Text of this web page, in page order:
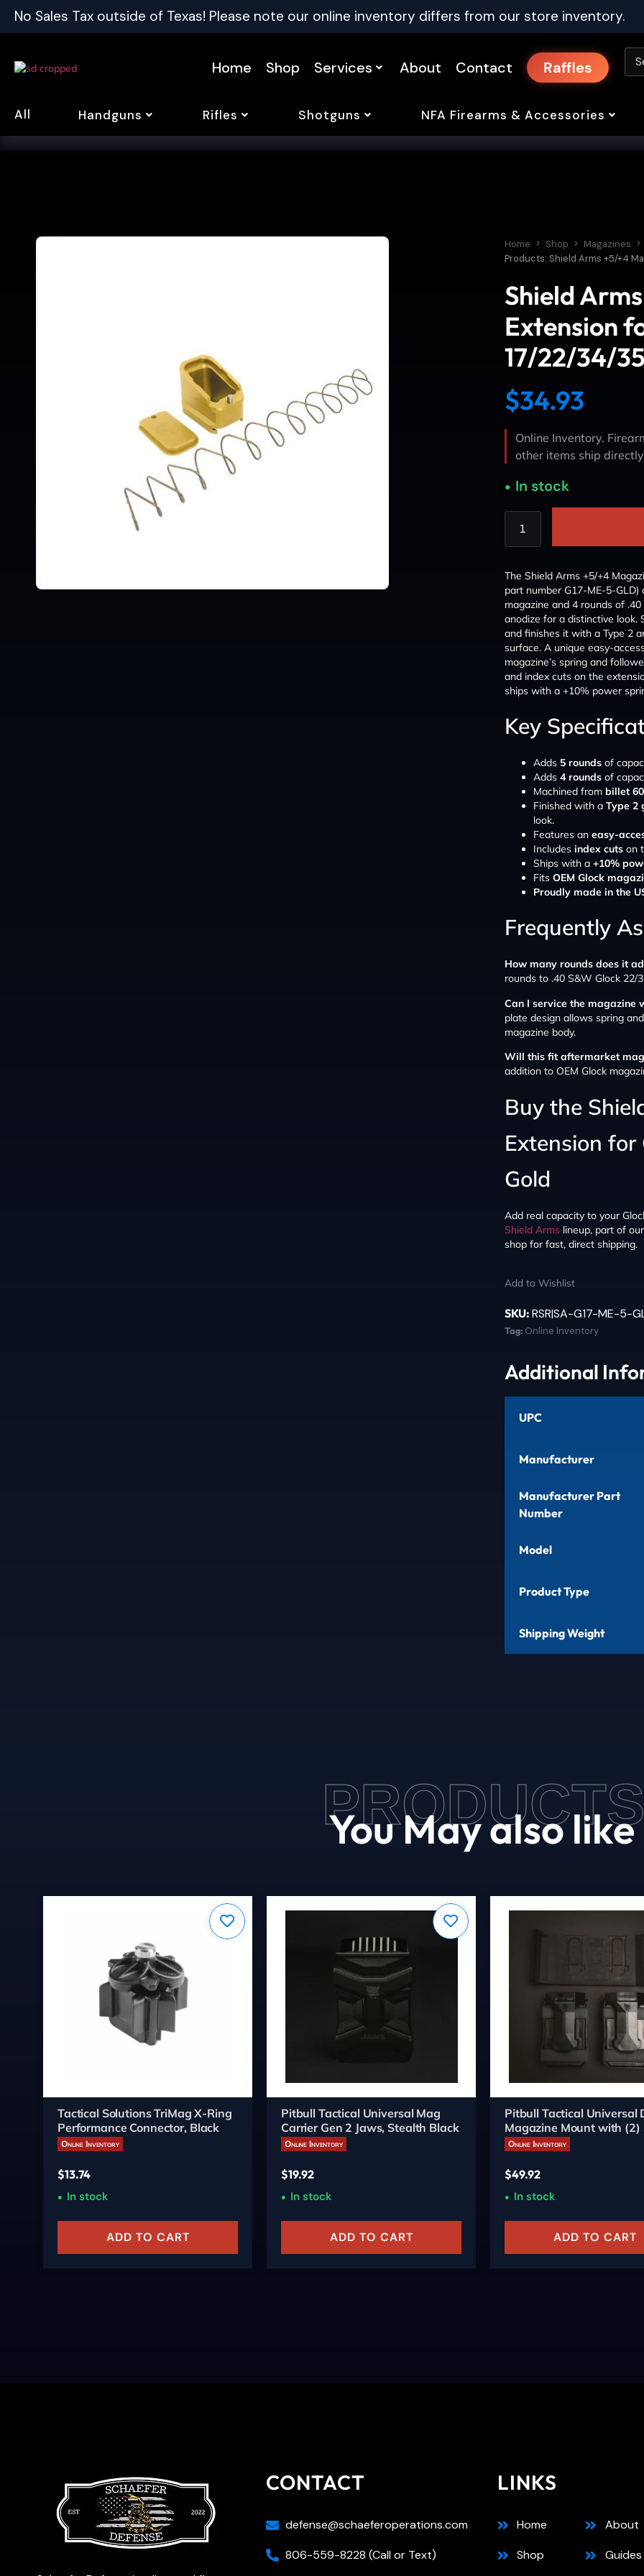
No Sales Tax outside of Texas! Please note our online inventory differs from our store inventory.
Home Shop Services About Contact Raffles
All Handguns Rifles Shotguns NFA Firearms & Accessories
Home Shop Magazines
Products: Shield Arms +5/+4
Shield
Extension
17/22/34/
$34.93
Online Inventory.
other items ship
In stock
The Shield Arms +5/+4
part number G17-ME-5-
magazine and 4 rounds of
anodize for a distinctive look.
and finishes it with a Type 2
surface. A unique easy-
magazine’s spring and
and index cuts on the
ships with a +10% power
Key
Adds 5 rounds of
Adds 4 rounds of
Machined from billet
Finished with a Type 2
look.
Features an easy-
Includes index cuts on
Ships with a +10%
Fits OEM Glock
Proudly made in the
Frequently
How many rounds does it
rounds to .40 S&W Glock 22/
Can I service the magazine
plate design allows spring
magazine body.
Will this fit aftermarket
addition to OEM Glock
Buy the
Extension
Gold
Add real capacity to your
Shield Arms lineup, part of our
shop for fast, direct shipping.
Add to Wishlist
SKU: RSR|SA-G17-ME-5-
Tag: Online Inventory
Additional
UPC
Manufacturer
Manufacturer Part
Number
Model
Product Type
Shipping Weight
PRODUCTS
You May also like
Tactical Solutions TriMag X-Ring
Performance Connector, Black
Online Inventory
$13.74
In stock
ADD TO CART
Pitbull Tactical Universal Mag
Carrier Gen 2 Jaws, Stealth Black
Online Inventory
$19.92
In stock
ADD TO CART
Pitbull Tactical Universal
Magazine Mount with (2)
Carriers
Online Inventory
$49.92
In stock
ADD TO CART
CONTACT
defense@schaeferoperations.com
806-559-8228 (Call or Text)
LINKS
Home
Shop
About
Guides